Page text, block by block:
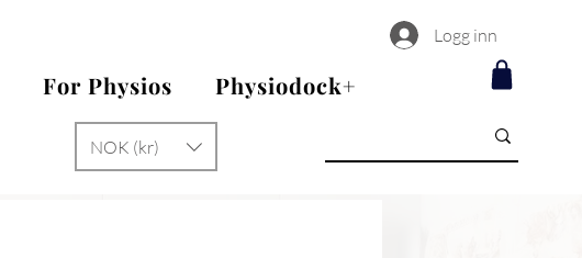
NOK (kr)
Logg inn
For Physios Physiodock+